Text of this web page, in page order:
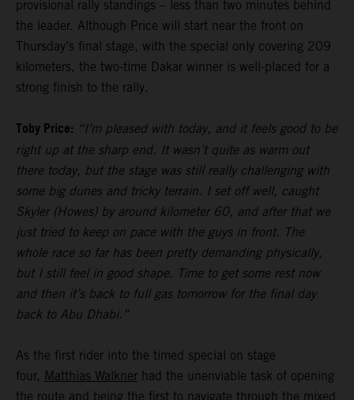
provisional rally standings – less than two minutes behind
the leader. Although Price will start near the front on
Thursday’s final stage, with the special only covering 209
kilometers, the two-time Dakar winner is well-placed for a
strong finish to the rally.
Toby Price: “I’m pleased with today, and it feels good to be
right up at the sharp end. It wasn’t quite as warm out
there today, but the stage was still really challenging with
some big dunes and tricky terrain. I set off well, caught
Skyler (Howes) by around kilometer 60, and after that we
just tried to keep on pace with the guys in front. The
whole race so far has been pretty demanding physically,
but I still feel in good shape. Time to get some rest now
and then it’s back to full gas tomorrow for the final day
back to Abu Dhabi.”
As the first rider into the timed special on stage
four, Matthias Walkner had the unenviable task of opening
the route and being the first to navigate through the mixed